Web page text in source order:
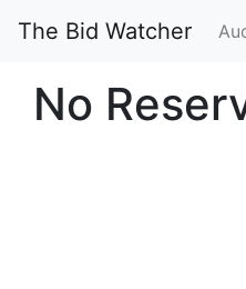
The Bid Watcher
No